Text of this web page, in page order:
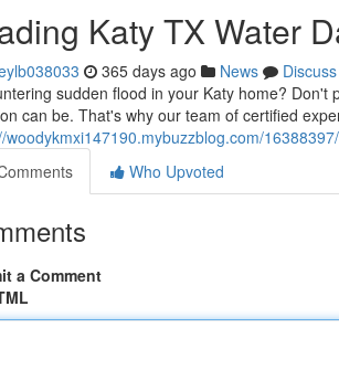
Katy TX Water
365 days ago News
Discuss
sudden flood in your Katy home?
can be. That's why our team of certified
woodykmxi147190.mybuzzblog.com/
Who Upvoted
a Comment